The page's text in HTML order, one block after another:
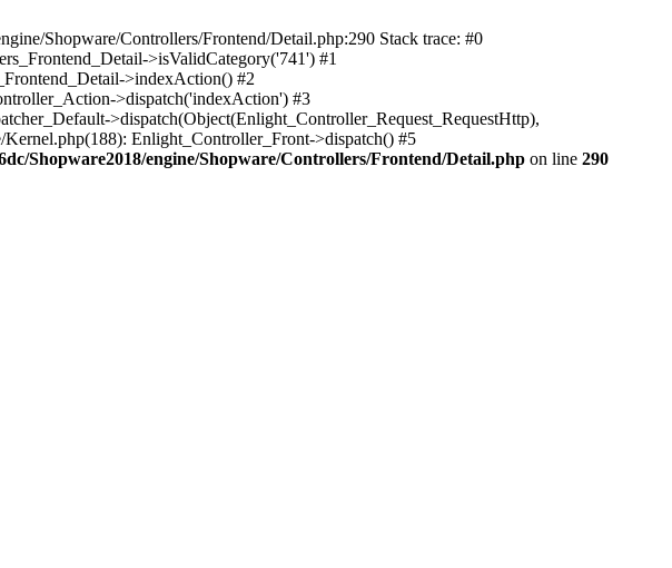
Shopware/Controllers/Frontend/Detail.php:290 Stack trace: #0
>isValidCategory('741') #1
>indexAction() #2
>dispatch('indexAction') #3
>dispatch(Object(Enlight_Controller_Request_RequestHttp),
Enlight_Controller_Front->dispatch() #5
Shopware2018/engine/Shopware/Controllers/Frontend/Detail.php on line 290